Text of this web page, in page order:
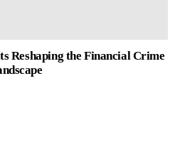
Reshaping the Financial Crime